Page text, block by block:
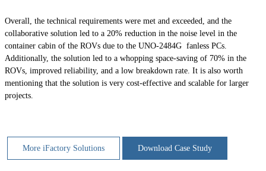
Overall, the technical requirements were met and exceeded, and the
collaborative solution led to a 20% reduction in the noise level in the
container cabin of the ROVs due to the UNO-2484G fanless PCs.
Additionally, the solution led to a whopping space-saving of 70% in the
ROVs, improved reliability, and a low breakdown rate. It is also worth
mentioning that the solution is very cost-effective and scalable for larger
projects.
More iFactory Solutions Download Case Study